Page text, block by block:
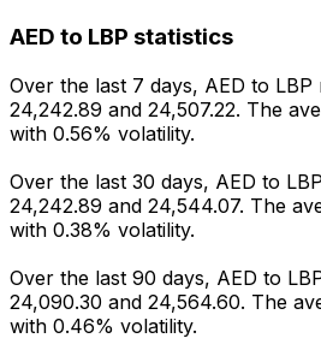
AED to LBP statistics
Over the last 7 days, AED to LBP
24,242.89 and 24,507.22. The
with 0.56% volatility.
Over the last 30 days, AED to
24,242.89 and 24,544.07. The
with 0.38% volatility.
Over the last 90 days, AED to
24,090.30 and 24,564.60. The
with 0.46% volatility.